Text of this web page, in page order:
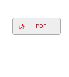
PDF